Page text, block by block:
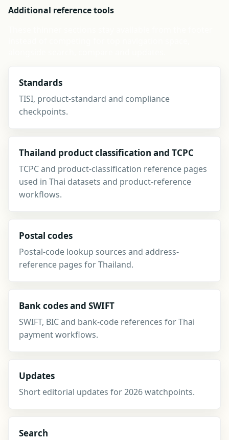
Additional reference tools
Standards
TISI, product-standard and compliance
checkpoints.
Thailand product classification and TCPC
TCPC and product-classification reference pages
used in Thai datasets and product-reference
workflows.
Postal codes
Postal-code lookup sources and address-
reference pages for Thailand.
Bank codes and SWIFT
SWIFT, BIC and bank-code references for Thai
payment workflows.
Updates
Short editorial updates for 2026 watchpoints.
Search